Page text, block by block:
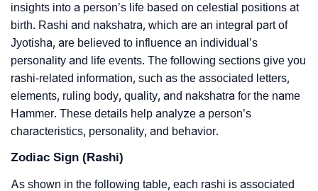
insights into a person’s life based on celestial positions at
birth. Rashi and nakshatra, which are an integral part of
Jyotisha, are believed to influence an individual’s
personality and life events. The following sections give you
rashi-related information, such as the associated letters,
elements, ruling body, quality, and nakshatra for the name
Hammer. These details help analyze a person’s
characteristics, personality, and behavior.
Zodiac Sign (Rashi)
As shown in the following table, each rashi is associated